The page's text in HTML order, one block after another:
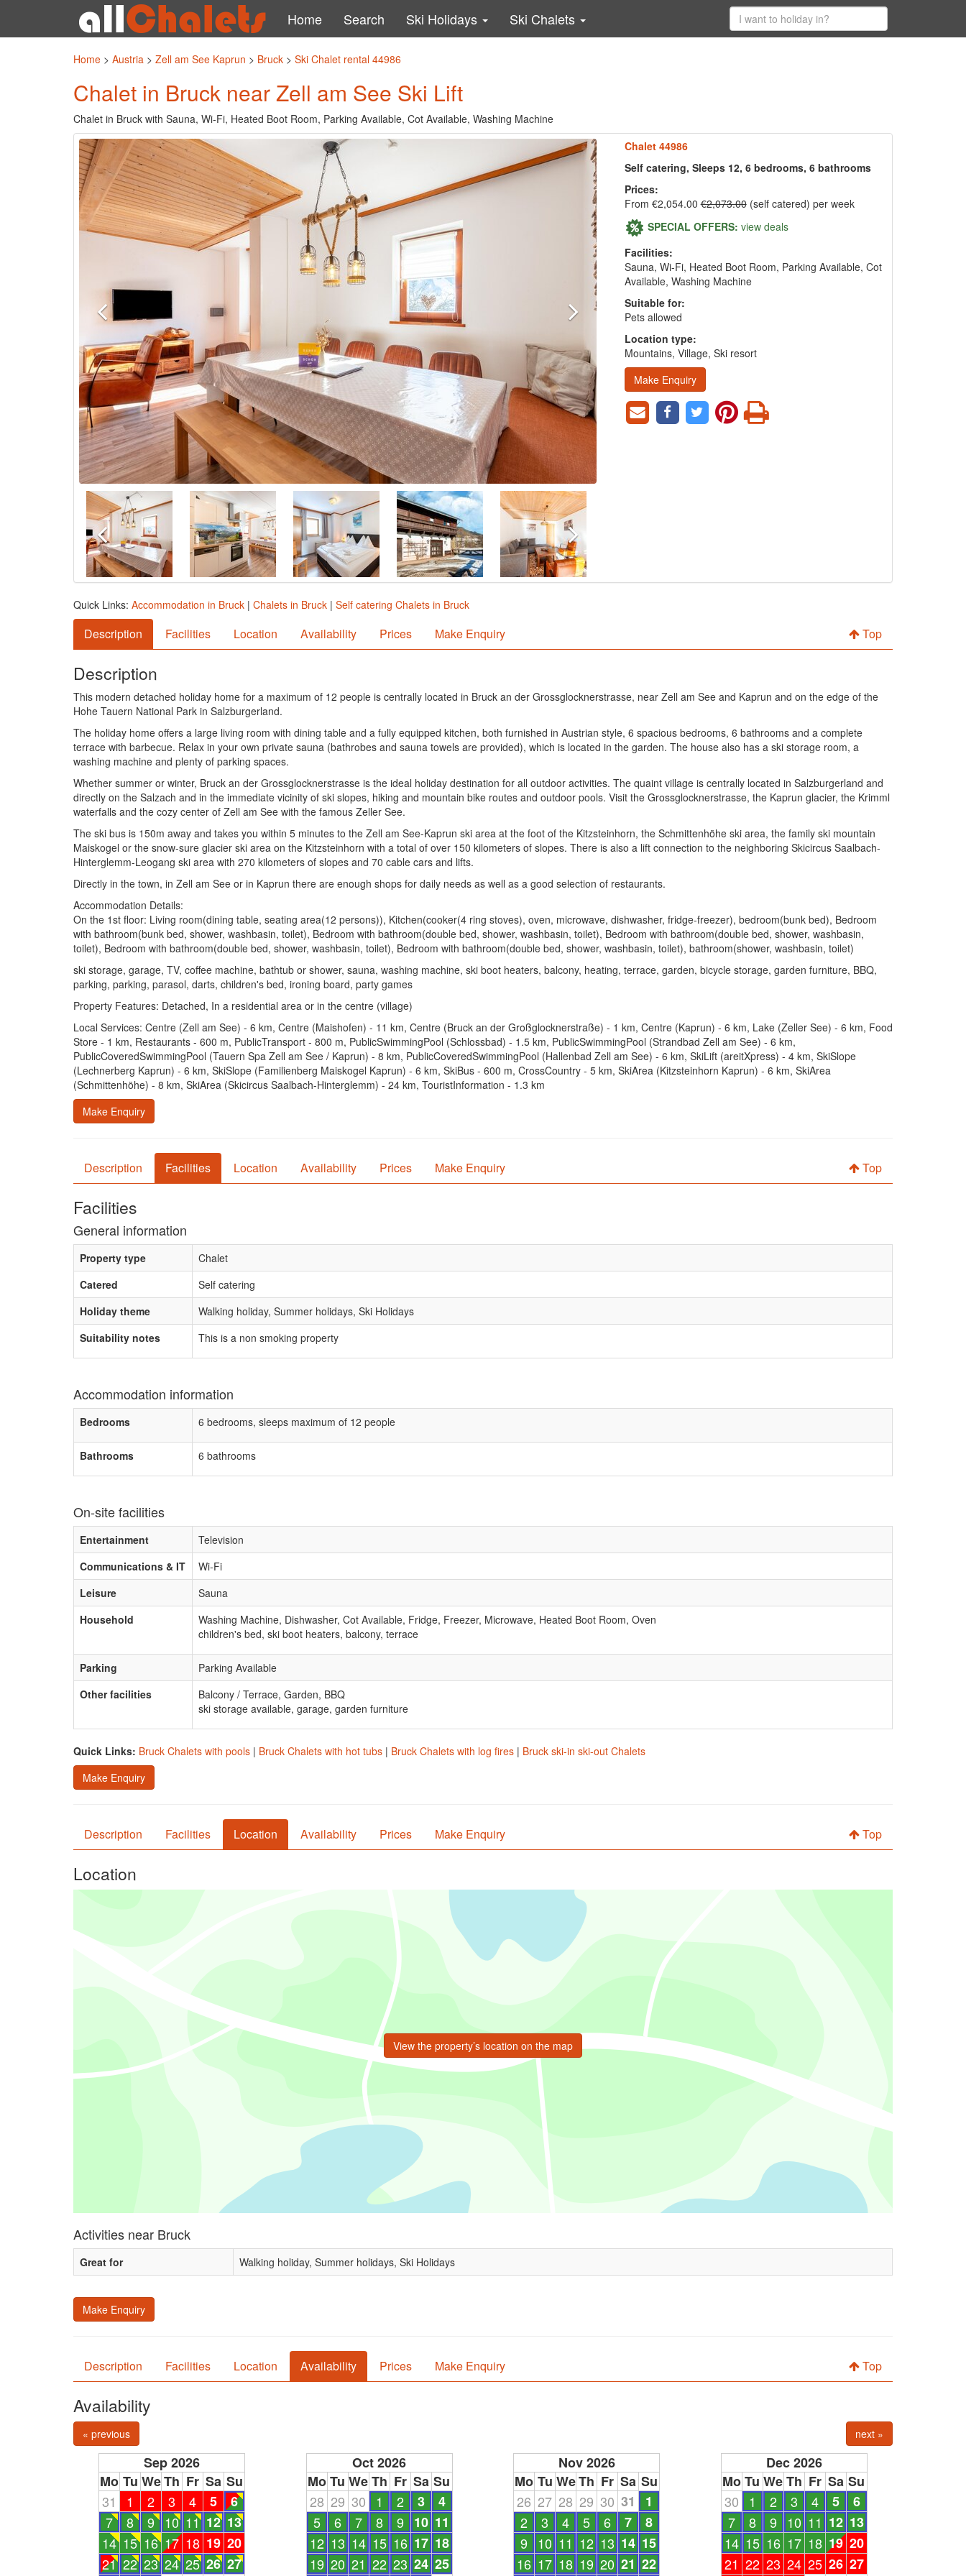
Home Search Ski Holidays Ski Chalets
Home > Austria > Zell am See Kaprun > Bruck > Ski Chalet rental 44986
Chalet in Bruck near Zell am See Ski Lift
Chalet in Bruck with Sauna, Wi-Fi, Heated Boot Room, Parking Available, Cot Available, Washing Machine
Chalet 44986
Self catering, Sleeps 12, 6 bedrooms, 6 bathrooms
Prices:
From €2,054.00€2,073.00(self catered) per week
SPECIAL OFFERS: view deals
Facilities:
Sauna, Wi-Fi, Heated Boot Room, Parking Available, Cot
Available, Washing Machine
Suitable for:
Pets allowed
Location type:
Mountains, Village, Ski resort
Make Enquiry
Quick Links: Accommodation in Bruck | Chalets in Bruck | Self catering Chalets in Bruck
Description Facilities Location Availability Prices Make Enquiry Top
Description
This modern detached holiday home for a maximum of 12 people is centrally located in Bruck an der Grossglocknerstrasse, near Zell am See and Kaprun and on the edge of the
Hohe Tauern National Park in Salzburgerland.
The holiday home offers a large living room with dining table and a fully equipped kitchen, both furnished in Austrian style, 6 spacious bedrooms, 6 bathrooms and a complete
terrace with barbecue. Relax in your own private sauna (bathrobes and sauna towels are provided), which is located in the garden. The house also has a ski storage room, a
washing machine and plenty of parking spaces.
Whether summer or winter, Bruck an der Grossglocknerstrasse is the ideal holiday destination for all outdoor activities. The quaint village is centrally located in Salzburgerland and
directly on the Salzach and in the immediate vicinity of ski slopes, hiking and mountain bike routes and outdoor pools. Visit the Grossglocknerstrasse, the Kaprun glacier, the Krimml
waterfalls and the cozy center of Zell am See with the famous Zeller See.
The ski bus is 150m away and takes you within 5 minutes to the Zell am See-Kaprun ski area at the foot of the Kitzsteinhorn, the Schmittenhöhe ski area, the family ski mountain
Maiskogel or the snow-sure glacier ski area on the Kitzsteinhorn with a total of over 150 kilometers of slopes. There is also a lift connection to the neighboring Skicircus Saalbach-
Hinterglemm-Leogang ski area with 270 kilometers of slopes and 70 cable cars and lifts.
Directly in the town, in Zell am See or in Kaprun there are enough shops for daily needs as well as a good selection of restaurants.
Accommodation Details:
On the 1st floor: Living room(dining table, seating area(12 persons)), Kitchen(cooker(4 ring stoves), oven, microwave, dishwasher, fridge-freezer), bedroom(bunk bed), Bedroom
with bathroom(bunk bed, shower, washbasin, toilet), Bedroom with bathroom(double bed, shower, washbasin, toilet), Bedroom with bathroom(double bed, shower, washbasin,
toilet), Bedroom with bathroom(double bed, shower, washbasin, toilet), Bedroom with bathroom(double bed, shower, washbasin, toilet), bathroom(shower, washbasin, toilet)
ski storage, garage, TV, coffee machine, bathtub or shower, sauna, washing machine, ski boot heaters, balcony, heating, terrace, garden, bicycle storage, garden furniture, BBQ,
parking, parking, parasol, darts, children's bed, ironing board, party games
Property Features: Detached, In a residential area or in the centre (village)
Local Services: Centre (Zell am See) - 6 km, Centre (Maishofen) - 11 km, Centre (Bruck an der Großglocknerstraße) - 1 km, Centre (Kaprun) - 6 km, Lake (Zeller See) - 6 km, Food
Store - 1 km, Restaurants - 600 m, PublicTransport - 800 m, PublicSwimmingPool (Schlossbad) - 1.5 km, PublicSwimmingPool (Strandbad Zell am See) - 6 km,
PublicCoveredSwimmingPool (Tauern Spa Zell am See / Kaprun) - 8 km, PublicCoveredSwimmingPool (Hallenbad Zell am See) - 6 km, SkiLift (areitXpress) - 4 km, SkiSlope
(Lechnerberg Kaprun) - 6 km, SkiSlope (Familienberg Maiskogel Kaprun) - 6 km, SkiBus - 600 m, CrossCountry - 5 km, SkiArea (Kitzsteinhorn Kaprun) - 6 km, SkiArea
(Schmittenhöhe) - 8 km, SkiArea (Skicircus Saalbach-Hinterglemm) - 24 km, TouristInformation - 1.3 km
Make Enquiry
Description Facilities Location Availability Prices Make Enquiry Top
Facilities
General information
Property type
Chalet
Catered
Self catering
Holiday theme
Walking holiday, Summer holidays, Ski Holidays
Suitability notes
This is a non smoking property
Accommodation information
Bedrooms 6 bedrooms, sleeps maximum of 12 people
Bathrooms 6 bathrooms
On-site facilities
Entertainment
Television
Communications & IT
Wi-Fi
Leisure
Sauna
Household
Washing Machine, Dishwasher, Cot Available, Fridge, Freezer, Microwave, Heated Boot Room, Oven
children's bed, ski boot heaters, balcony, terrace
Parking
Parking Available
Other facilities
Balcony / Terrace, Garden, BBQ
ski storage available, garage, garden furniture
Quick Links: Bruck Chalets with pools | Bruck Chalets with hot tubs | Bruck Chalets with log fires | Bruck ski-in ski-out Chalets
Make Enquiry
Description Facilities Location Availability Prices Make Enquiry Top
Location
View the property’s location on the map
Activities near Bruck
Great for Walking holiday, Summer holidays, Ski Holidays
Make Enquiry
Description Facilities Location Availability Prices Make Enquiry Top
Availability
« previous next »
Sep 2026
Mo Tu WeTh Fr Sa Su
31
1 2 3 4 5
6
7
8 9 10 11 12 13
14 15 16 17 18 19 20
21 22 23 24 25 26 27
Oct 2026
Mo Tu WeTh Fr Sa Su
28 29 30 1 2 3
4
5
6 7 8 9 10 11
12 13 14 15 16 17 18
19 20 21 22 23 24 25
Nov 2026
Mo Tu WeTh Fr Sa Su
26 27 28 29 30 31
1
2
3 4 5 6 7
8
9
10 11 12 13 14 15
16 17 18 19 20 21 22
Dec 2026
Mo Tu WeTh Fr Sa Su
30
1 2 3 4 5
6
7
8 9 10 11 12 13
14 15 16 17 18 19 20
21 22 23 24 25 26 27